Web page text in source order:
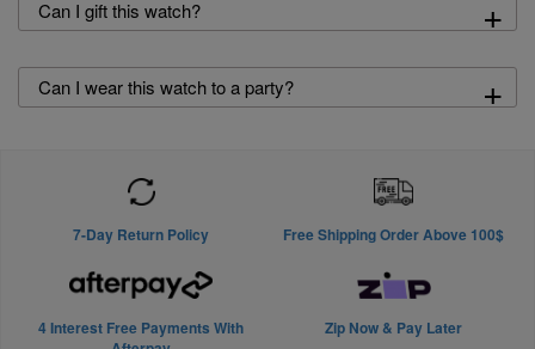
Can I gift this watch? +
Can I wear this watch to a party? +
7-Day Return Policy Free Shipping Order Above 100$
4 Interest Free Payments With
Zip Now & Pay Later